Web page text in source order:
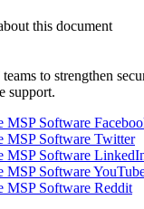
this document
to strengthen
support.